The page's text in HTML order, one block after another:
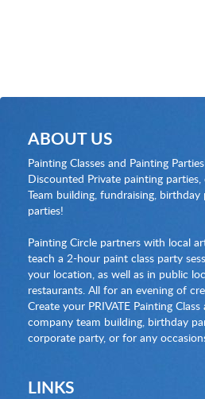
ABOUT US
Painting Classes and Painting
Discounted Private painting
Team building, fundraising,
parties!
Painting Circle partners with local
teach a 2-hour paint class party
your location, as well as in public
restaurants. All for an evening of
Create your PRIVATE Painting
company team building, birthday
corporate party, or for any
LINKS